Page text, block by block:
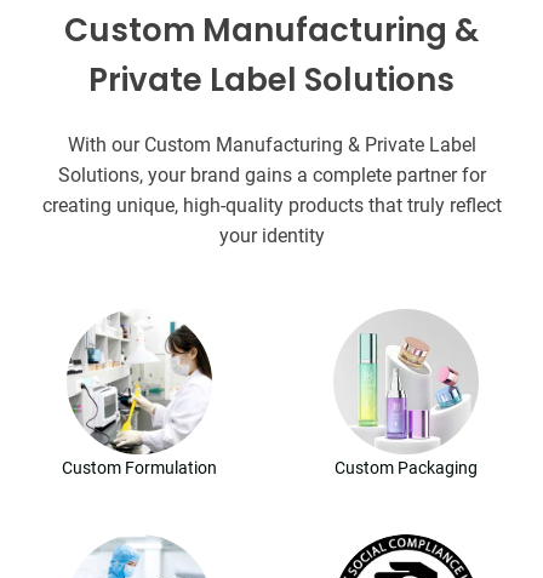
Custom Manufacturing &
Private Label Solutions
With our Custom Manufacturing & Private Label
Solutions, your brand gains a complete partner for
creating unique, high-quality products that truly reflect
your identity
Custom Formulation Custom Packaging